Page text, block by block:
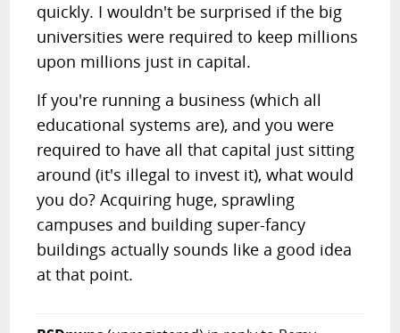
quickly. I wouldn't be surprised if the big
universities were required to keep millions
upon millions just in capital.
If you're running a business (which all
educational systems are), and you were
required to have all that capital just sitting
around (it's illegal to invest it), what would
you do? Acquiring huge, sprawling
campuses and building super-fancy
buildings actually sounds like a good idea
at that point.